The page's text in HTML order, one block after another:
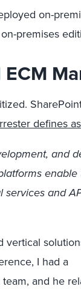
on-
premises
defines as
and
enable
and
vertical
I had a
and he